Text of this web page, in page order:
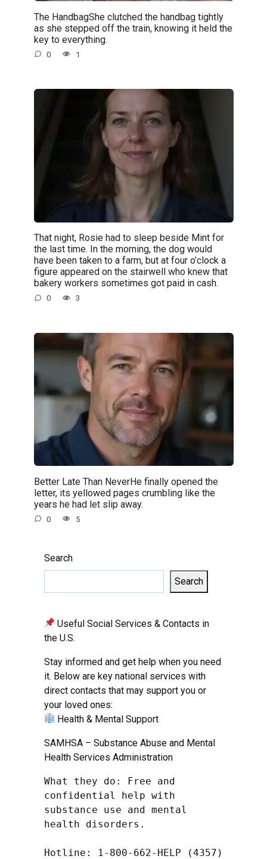
The HandbagShe clutched the handbag tightly
as she stepped off the train, knowing it held the
key to everything.
0 1
That night, Rosie had to sleep beside Mint for
the last time. In the morning, the dog would
have been taken to a farm, but at four o’clock a
figure appeared on the stairwell who knew that
bakery workers sometimes got paid in cash.
0 3
Better Late Than NeverHe finally opened the
letter, its yellowed pages crumbling like the
years he had let slip away.
0 5
Search
Search
Useful Social Services & Contacts in
the U.S.
Stay informed and get help when you need
it. Below are key national services with
direct contacts that may support you or
your loved ones:
Health & Mental Support
SAMHSA – Substance Abuse and Mental
Health Services Administration
What they do: Free and
confidential help with
substance use and mental
health disorders.
Hotline: 1-800-662-HELP (4357)